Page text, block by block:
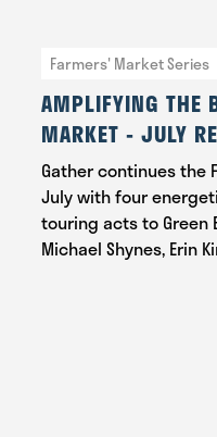
Farmers' Market Series
AMPLIFYING THE
MARKET - JULY
Gather continues the
July with four
touring acts to Green
Michael Shynes, Erin